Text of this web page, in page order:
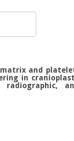
matrix and
in